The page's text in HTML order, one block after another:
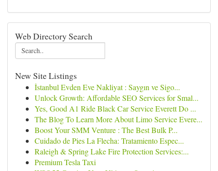
Web Directory Search
New Site Listings
İstanbul Evden Eve Nakliyat : Saygın ve Sigo...
Unlock Growth: Affordable SEO Services for Smal...
Yes, Good A1 Ride Black Car Service Everett Do ...
The Blog To Learn More About Limo Service Evere...
Boost Your SMM Venture : The Best Bulk P...
Cuidado de Pies La Flecha: Tratamiento Espec...
Raleigh & Spring Lake Fire Protection Services:...
Premium Tesla Taxi